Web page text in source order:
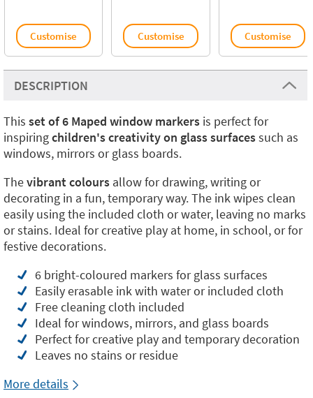
Customise Customise Customise
DESCRIPTION
This set of 6 Maped window markers is perfect for
inspiringchildren's creativity on glass surfacessuch as
windows, mirrors or glass boards.
Thevibrant colours allow for drawing, writing or
decorating in a fun, temporary way. The ink wipes clean
easily using the included cloth or water, leaving no marks
or stains. Ideal for creative play at home, in school, or for
festive decorations.
6 bright-coloured markers for glass surfaces
Easily erasable ink with water or included cloth
Free cleaning cloth included
Ideal for windows, mirrors, and glass boards
Perfect for creative play and temporary decoration
Leaves no stains or residue
More details